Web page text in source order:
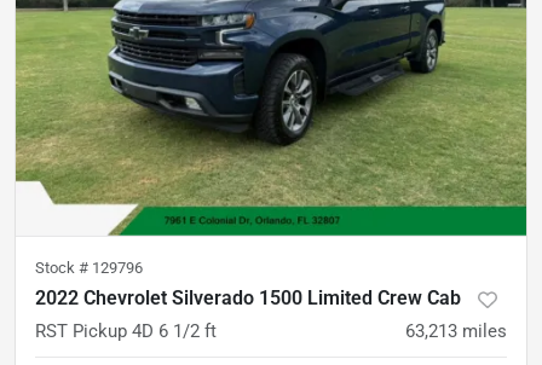
Stock # 129796
2022 Chevrolet Silverado 1500 Limited Crew Cab
RST Pickup 4D 6 1/2 ft 63,213 miles